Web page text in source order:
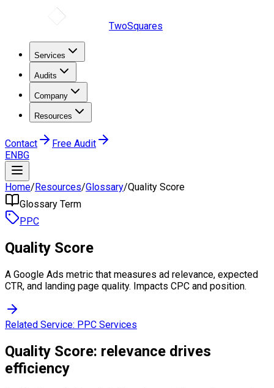
TwoSquares
Services
Audits
Company
Resources
Contact
Free Audit
ENBG
Home/Resources/Glossary/Quality Score
Glossary Term
PPC
Quality Score
A Google Ads metric that measures ad relevance, expected
CTR, and landing page quality. Impacts CPC and position.
Related Service: PPC Services
Quality Score: relevance drives
efficiency